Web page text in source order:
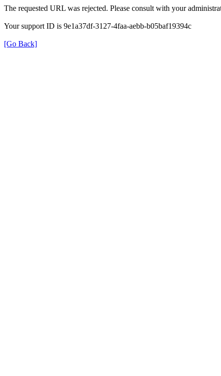
The requested URL was rejected. Please consult with your
Your support ID is 9e1a37df-3127-4faa-aebb-b05baf19394c
[Go Back]